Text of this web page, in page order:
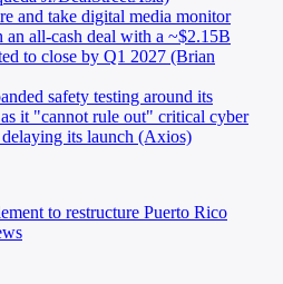
and take digital media monitor
all-cash deal with a ~$2.15B
to close by Q1 2027 (Brian
safety testing around its
it "cannot rule out" critical cyber
its launch (Axios)
to restructure Puerto Rico